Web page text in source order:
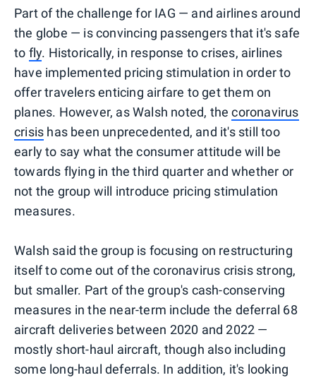
Part of the challenge for IAG — and airlines around
the globe — is convincing passengers that it's safe
to fly. Historically, in response to crises, airlines
have implemented pricing stimulation in order to
offer travelers enticing airfare to get them on
planes. However, as Walsh noted, thecoronavirus
crisis has been unprecedented, and it's still too
early to say what the consumer attitude will be
towards flying in the third quarter and whether or
not the group will introduce pricing stimulation
measures.
Walsh said the group is focusing on restructuring
itself to come out of the coronavirus crisis strong,
but smaller. Part of the group's cash-conserving
measures in the near-term include the deferral 68
aircraft deliveries between 2020 and 2022 —
mostly short-haul aircraft, though also including
some long-haul deferrals. In addition, it's looking